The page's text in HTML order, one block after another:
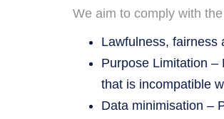
We aim to comply with
Lawfulness, fairness
Purpose Limitation –
that is incompatible
Data minimisation –